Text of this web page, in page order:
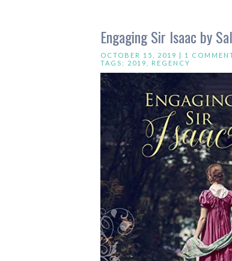
Engaging Sir Isaac by
OCTOBER 15, 2019 | 1
TAGS: 2019 REGENCY